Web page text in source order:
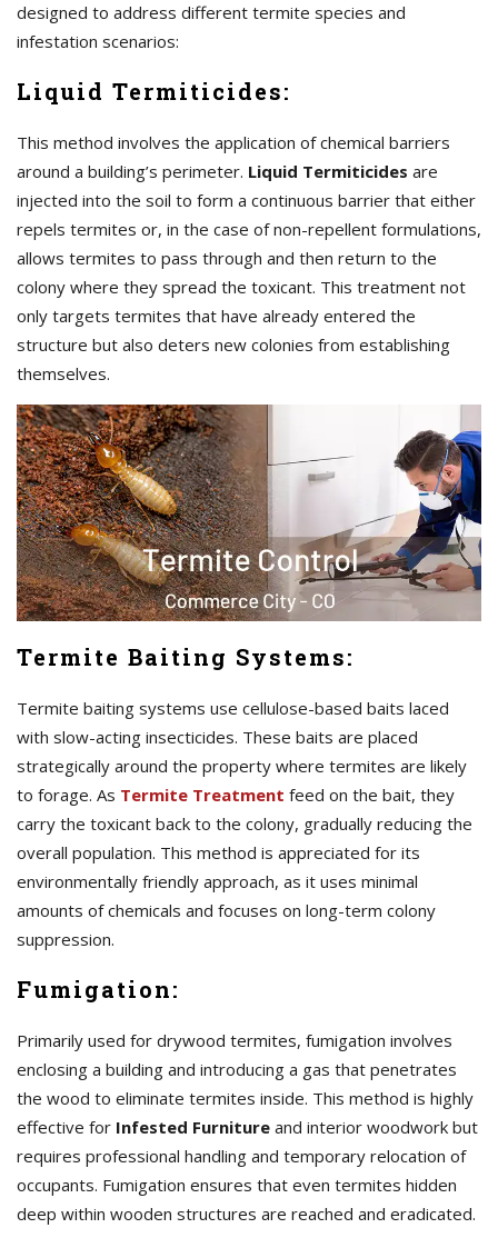
designed to address different termite species and
infestation scenarios:
Liquid Termiticides:
This method involves the application of chemical barriers
around a building’s perimeter. Liquid Termiticides are
injected into the soil to form a continuous barrier that either
repels termites or, in the case of non-repellent formulations,
allows termites to pass through and then return to the
colony where they spread the toxicant. This treatment not
only targets termites that have already entered the
structure but also deters new colonies from establishing
themselves.
Termite Baiting Systems:
Termite baiting systems use cellulose-based baits laced
with slow-acting insecticides. These baits are placed
strategically around the property where termites are likely
to forage. As Termite Treatment feed on the bait, they
carry the toxicant back to the colony, gradually reducing the
overall population. This method is appreciated for its
environmentally friendly approach, as it uses minimal
amounts of chemicals and focuses on long-term colony
suppression.
Fumigation:
Primarily used for drywood termites, fumigation involves
enclosing a building and introducing a gas that penetrates
the wood to eliminate termites inside. This method is highly
effective for Infested Furniture and interior woodwork but
requires professional handling and temporary relocation of
occupants. Fumigation ensures that even termites hidden
deep within wooden structures are reached and eradicated.